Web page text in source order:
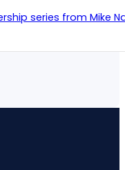
series from Mike